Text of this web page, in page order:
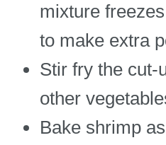
mixture
to make extra
Stir fry the cut-
other
Bake shrimp